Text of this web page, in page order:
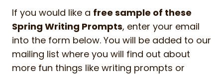
If you would like a free sample of these
Spring Writing Prompts, enter your email
into the form below. You will be added to our
mailing list where you will find out about
more fun things like writing prompts or